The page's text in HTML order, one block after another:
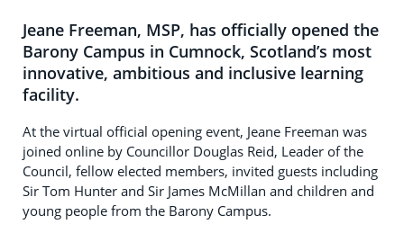
Jeane Freeman, MSP, has officially opened the
Barony Campus in Cumnock, Scotland’s most
innovative, ambitious and inclusive learning
facility.
At the virtual official opening event, Jeane Freeman was
joined online by Councillor Douglas Reid, Leader of the
Council, fellow elected members, invited guests including
Sir Tom Hunter and Sir James McMillan and children and
young people from the Barony Campus.